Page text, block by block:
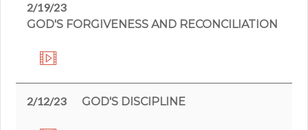
2/19/23
GOD'S FORGIVENESS AND RECONCILIATION
2/12/23 GOD'S DISCIPLINE